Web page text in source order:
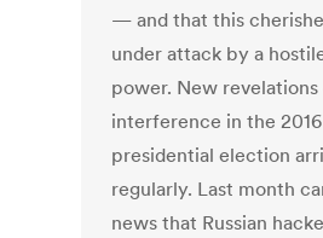
— and that this
under attack by a
power. New revelations
interference in the 2016
presidential election
regularly. Last month
news that Russian